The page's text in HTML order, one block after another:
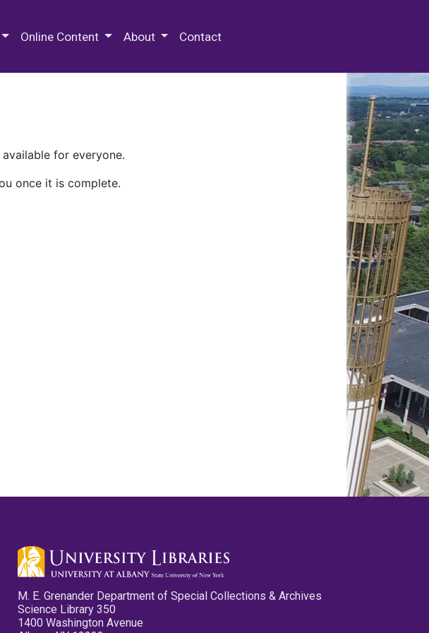
Online Content About Contact
for everyone.
once it is complete.
M. E. Grenander Department of Special Collections & Archives
Science Library 350
1400 Washington Avenue